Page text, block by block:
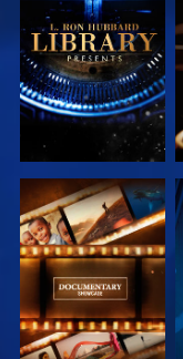
EXPLORE THE
SERIES
EXPLORE THE
SERIES